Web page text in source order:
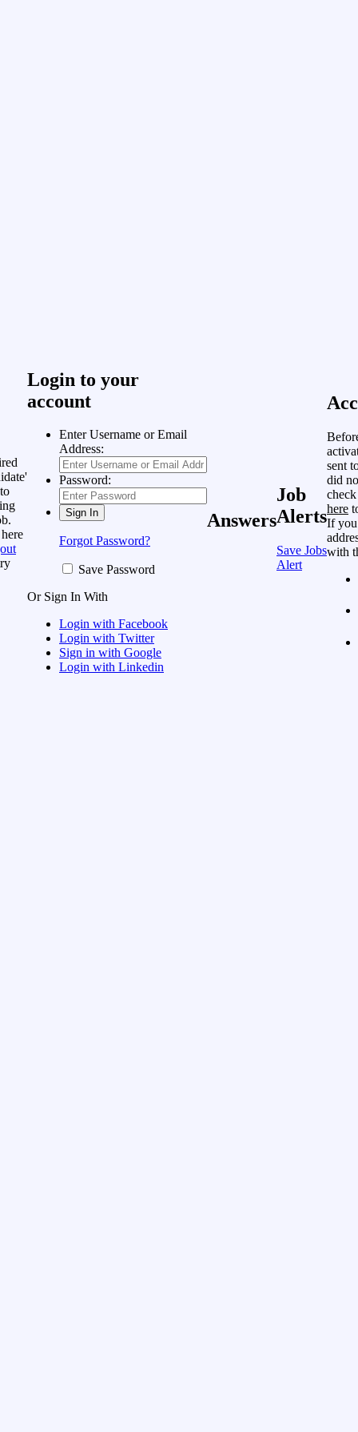
Login to your
account
Enter Username or Email
Address:
Password:
Forgot Password?
Save Password
Or Sign In With
Login with Facebook
Login with Twitter
Sign in with Google
Login with Linkedin
Answers
Job
Alerts
Save Jobs
Alert
sent
did
here
If you
with